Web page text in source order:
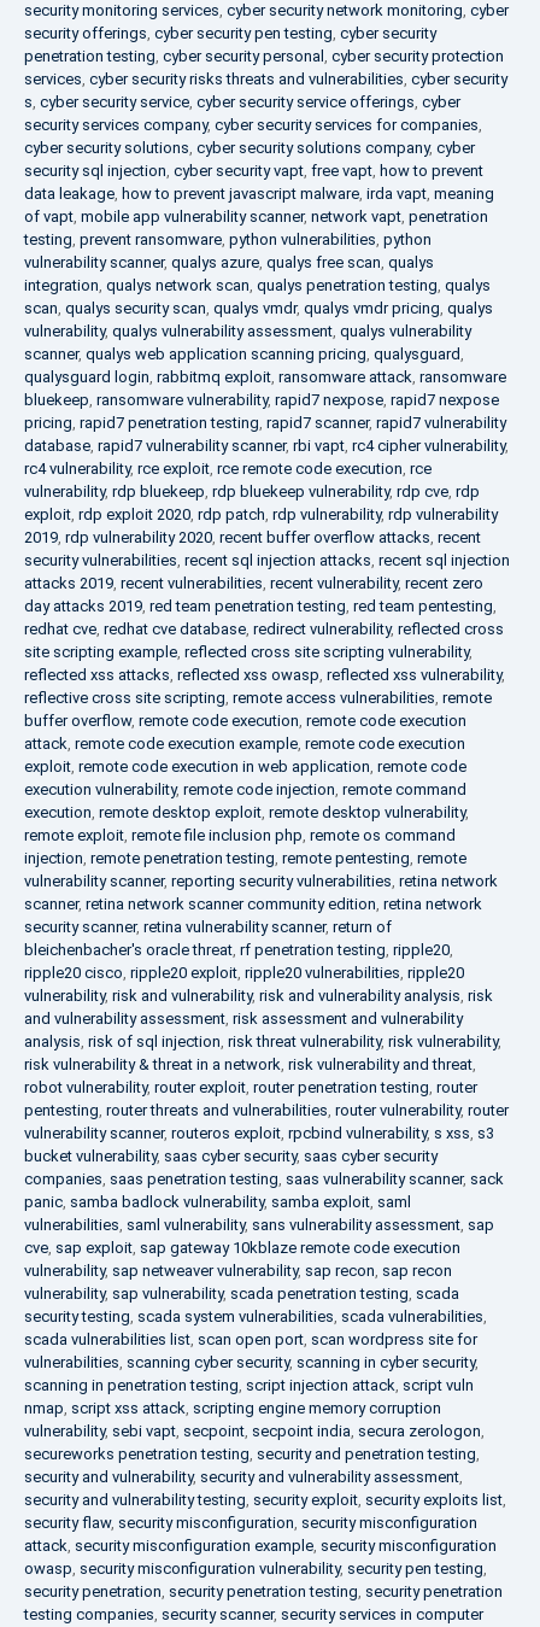
security monitoring services, cyber security network monitoring, cyber
security offerings, cyber security pen testing, cyber security
penetration testing, cyber security personal , cyber security protection
services, cyber security risks threats and vulnerabilities, cyber security
s, cyber security service, cyber security service offerings, cyber
security services company, cyber security services for companies,
cyber security solutions, cyber security solutions company, cyber
security sql injection, cyber security vapt, free vapt, how to prevent
data leakage, how to prevent javascript malware, irda vapt, meaning
of vapt, mobile app vulnerability scanner, network vapt, penetration
testing, prevent ransomware, python vulnerabilities, python
vulnerability scanner, qualys azure, qualys free scan, qualys
integration, qualys network scan, qualys penetration testing, qualys
scan, qualys security scan, qualys vmdr, qualys vmdr pricing, qualys
vulnerability, qualys vulnerability assessment, qualys vulnerability
scanner, qualys web application scanning pricing, qualysguard,
qualysguard login, rabbitmq exploit, ransomware attack, ransomware
bluekeep, ransomware vulnerability, rapid7 nexpose, rapid7 nexpose
pricing, rapid7 penetration testing, rapid7 scanner, rapid7 vulnerability
database, rapid7 vulnerability scanner, rbi vapt, rc4 cipher vulnerability,
rc4 vulnerability, rce exploit, rce remote code execution, rce
vulnerability, rdp bluekeep, rdp bluekeep vulnerability, rdp cve, rdp
exploit, rdp exploit 2020, rdp patch, rdp vulnerability, rdp vulnerability
2019, rdp vulnerability 2020, recent buffer overflow attacks, recent
security vulnerabilities, recent sql injection attacks, recent sql injection
attacks 2019, recent vulnerabilities, recent vulnerability, recent zero
day attacks 2019, red team penetration testing, red team pentesting,
redhat cve, redhat cve database, redirect vulnerability, reflected cross
site scripting example, reflected cross site scripting vulnerability,
reflected xss attacks, reflected xss owasp, reflected xss vulnerability,
reflective cross site scripting, remote access vulnerabilities, remote
buffer overflow, remote code execution, remote code execution
attack, remote code execution example, remote code execution
exploit, remote code execution in web application, remote code
execution vulnerability, remote code injection, remote command
execution, remote desktop exploit, remote desktop vulnerability,
remote exploit, remote file inclusion php, remote os command
injection, remote penetration testing, remote pentesting, remote
vulnerability scanner, reporting security vulnerabilities, retina network
scanner, retina network scanner community edition, retina network
security scanner, retina vulnerability scanner, return of
bleichenbacher's oracle threat, rf penetration testing, ripple20,
ripple20 cisco, ripple20 exploit, ripple20 vulnerabilities, ripple20
vulnerability, risk and vulnerability, risk and vulnerability analysis, risk
and vulnerability assessment, risk assessment and vulnerability
analysis, risk of sql injection, risk threat vulnerability, risk vulnerability,
risk vulnerability & threat in a network, risk vulnerability and threat,
robot vulnerability, router exploit, router penetration testing, router
pentesting, router threats and vulnerabilities, router vulnerability, router
vulnerability scanner, routeros exploit, rpcbind vulnerability, s xss, s3
bucket vulnerability, saas cyber security, saas cyber security
companies, saas penetration testing, saas vulnerability scanner, sack
panic, samba badlock vulnerability, samba exploit, saml
vulnerabilities, saml vulnerability, sans vulnerability assessment, sap
cve, sap exploit, sap gateway 10kblaze remote code execution
vulnerability, sap netweaver vulnerability, sap recon, sap recon
vulnerability, sap vulnerability, scada penetration testing, scada
security testing, scada system vulnerabilities, scada vulnerabilities,
scada vulnerabilities list, scan open port, scan wordpress site for
vulnerabilities, scanning cyber security, scanning in cyber security,
scanning in penetration testing, script injection attack, script vuln
nmap, script xss attack, scripting engine memory corruption
vulnerability, sebi vapt, secpoint, secpoint india, secura zerologon,
secureworks penetration testing, security and penetration testing,
security and vulnerability, security and vulnerability assessment,
security and vulnerability testing, security exploit, security exploits list,
security flaw, security misconfiguration, security misconfiguration
attack, security misconfiguration example, security misconfiguration
owasp, security misconfiguration vulnerability, security pen testing,
security penetration, security penetration testing, security penetration
testing companies, security scanner, security services in computer